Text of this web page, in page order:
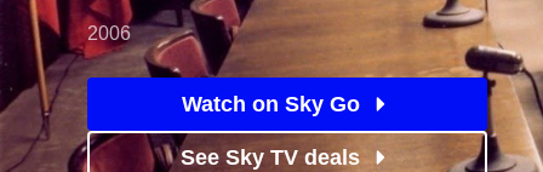
2006
Watch on Sky Go
See Sky TV deals